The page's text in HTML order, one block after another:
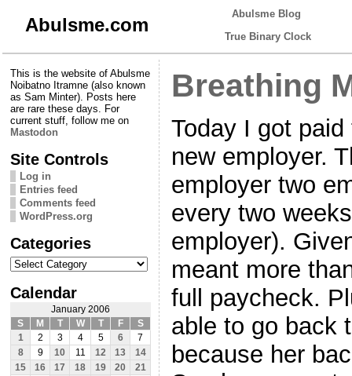
Abulsme.com
Abulsme Blog
True Binary Clock
This is the website of Abulsme
Noibatno Itramne (also known
as Sam Minter). Posts here
are rare these days. For
current stuff, follow me on
Mastodon
Site Controls
Log in
Entries feed
Comments feed
WordPress.org
Categories
Categories
Calendar
January 2006
S
M T W T F
S
1
2 3 4 5 6
7
8
9 10 11 12 13
14
15
16 17 18 19 20
21
Breathing
Today I got
new employer.
employer two
every two
employer).
meant more
full paycheck.
able to go back
because her